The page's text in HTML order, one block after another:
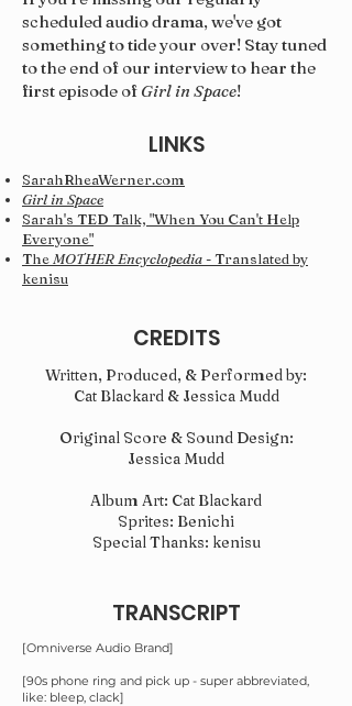
scheduled audio drama, we've got
something to tide your over! Stay tuned
to the end of our interview to hear the
first episode of Girl in Space!
LINKS
SarahRheaWerner.com
Girl in Space
Sarah's TED Talk, "When You Can't Help
Everyone"
The MOTHER Encyclopedia- Translated by
kenisu
CREDITS
Written, Produced, & Performed by:
Cat Blackard & Jessica Mudd
Original Score & Sound Design:
Jessica Mudd
Album Art: Cat Blackard
Sprites: Benichi
Special Thanks: kenisu
TRANSCRIPT
[Omniverse Audio Brand]
[90s phone ring and pick up - super abbreviated,
like: bleep, clack]